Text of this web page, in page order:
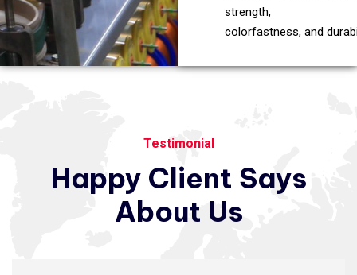
strength,
colorfastness, and
Testimonial
Happy Client Says
About Us